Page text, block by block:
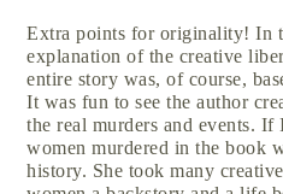
Extra points for originality! In
explanation of the creative
entire story was, of course,
It was fun to see the author
the real murders and events. If
women murdered in the book
history. She took many